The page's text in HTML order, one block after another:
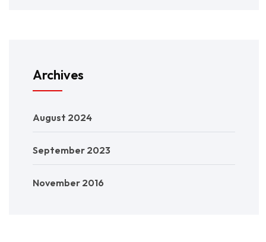
Archives
August 2024
September 2023
November 2016